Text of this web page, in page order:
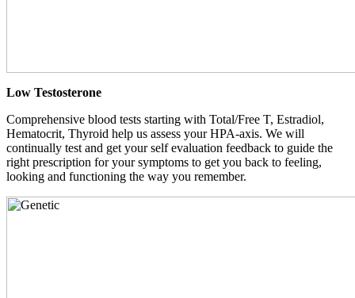
Low Testosterone
Comprehensive blood tests starting with Total/Free T, Estradiol,
Hematocrit, Thyroid help us assess your HPA-axis. We will
continually test and get your self evaluation feedback to guide the
right prescription for your symptoms to get you back to feeling,
looking and functioning the way you remember.